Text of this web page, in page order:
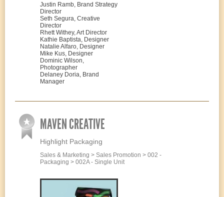
Justin Ramb, Brand Strategy
Director
Seth Segura, Creative
Director
Rhett Withey, Art Director
Kathie Baptista, Designer
Natalie Alfaro, Designer
Mike Kus, Designer
Dominic Wilson,
Photographer
Delaney Doria, Brand
Manager
MAVEN CREATIVE
Highlight Packaging
Sales & Marketing > Sales Promotion > 002 -
Packaging > 002A - Single Unit